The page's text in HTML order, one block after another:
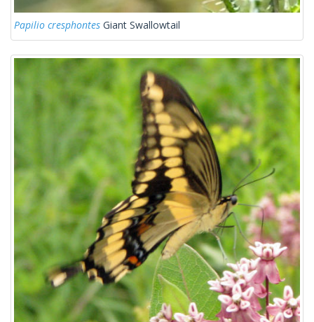
Papilio cresphontes Giant Swallowtail